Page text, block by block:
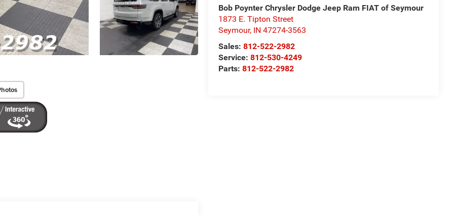
Bob Poynter Chrysler Dodge Jeep Ram FIAT of Seymour
1873 E. Tipton Street
Seymour, IN 47274-3563
Sales:812-522-2982
Service:812-530-4249
Parts:812-522-2982